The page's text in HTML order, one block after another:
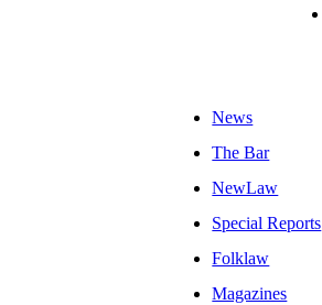
News
The Bar
NewLaw
Special Reports
Folklaw
Magazines